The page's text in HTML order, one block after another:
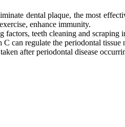
dental plaque, the most
enhance immunity.
factors, teeth cleaning and
can regulate the periodontal
after periodontal disease